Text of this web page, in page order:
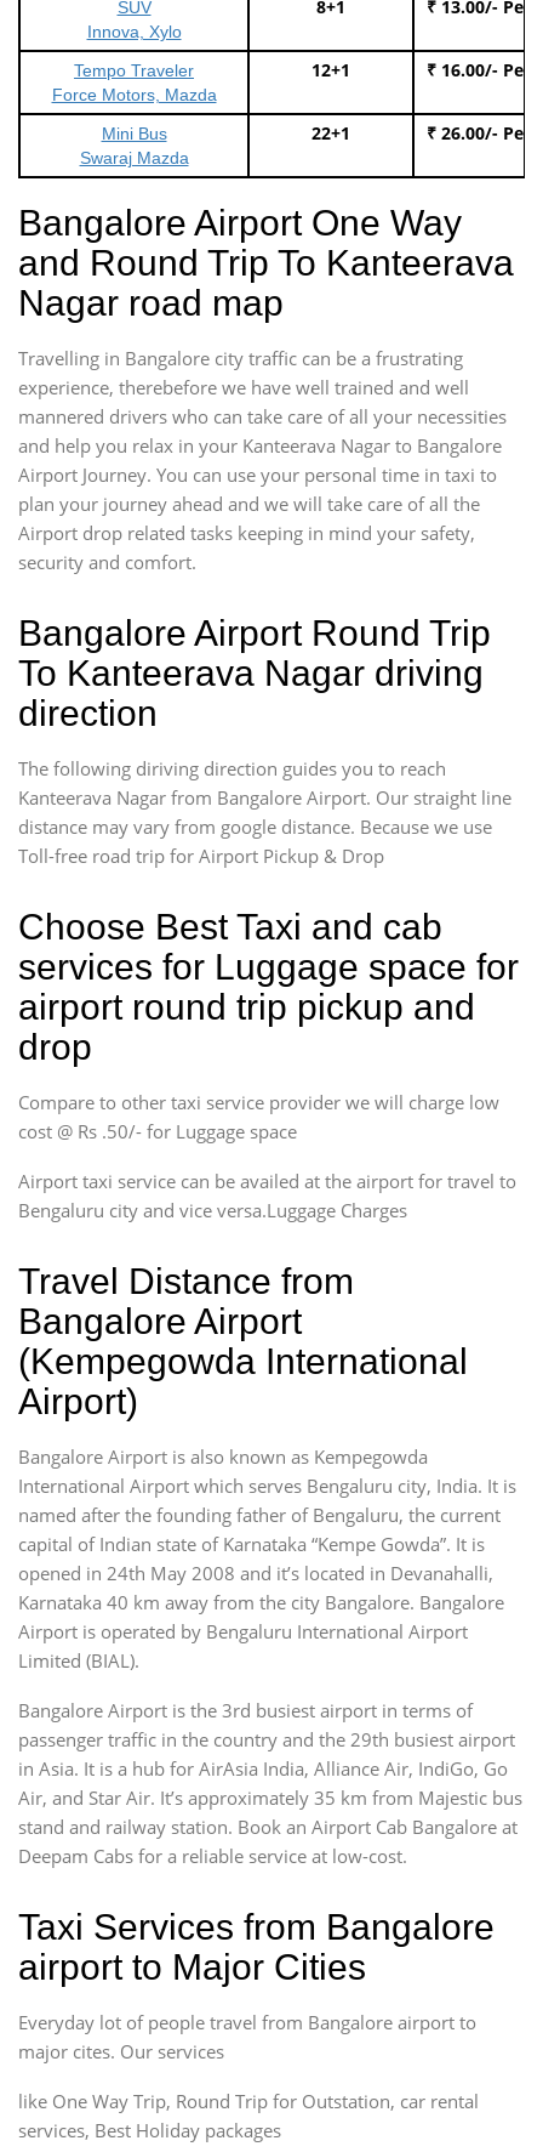
SUV
Innova, Xylo
8+1 ₹ 13.00/- Per
Tempo Traveler
Force Motors, Mazda
12+1 ₹ 16.00/- Per
Mini Bus
Swaraj Mazda
22+1 ₹ 26.00/- Per
Bangalore Airport One Way
and Round Trip To Kanteerava
Nagar road map
Travelling in Bangalore city traffic can be a frustrating
experience, therebefore we have well trained and well
mannered drivers who can take care of all your necessities
and help you relax in your Kanteerava Nagar to Bangalore
Airport Journey. You can use your personal time in taxi to
plan your journey ahead and we will take care of all the
Airport drop related tasks keeping in mind your safety,
security and comfort.
Bangalore Airport Round Trip
To Kanteerava Nagar driving
direction
The following diriving direction guides you to reach
Kanteerava Nagar from Bangalore Airport. Our straight line
distance may vary from google distance. Because we use
Toll-free road trip for Airport Pickup & Drop
Choose Best Taxi and cab
services for Luggage space for
airport round trip pickup and
drop
Compare to other taxi service provider we will charge low
cost @ Rs .50/- for Luggage space
Airport taxi service can be availed at the airport for travel to
Bengaluru city and vice versa.Luggage Charges
Travel Distance from
Bangalore Airport
(Kempegowda International
Airport)
Bangalore Airport is also known as Kempegowda
International Airport which serves Bengaluru city, India. It is
named after the founding father of Bengaluru, the current
capital of Indian state of Karnataka “Kempe Gowda”. It is
opened in 24th May 2008 and it’s located in Devanahalli,
Karnataka 40 km away from the city Bangalore. Bangalore
Airport is operated by Bengaluru International Airport
Limited (BIAL).
Bangalore Airport is the 3rd busiest airport in terms of
passenger traffic in the country and the 29th busiest airport
in Asia. It is a hub for AirAsia India, Alliance Air, IndiGo, Go
Air, and Star Air. It’s approximately 35 km from Majestic bus
stand and railway station. Book an Airport Cab Bangalore at
Deepam Cabs for a reliable service at low-cost.
Taxi Services from Bangalore
airport to Major Cities
Everyday lot of people travel from Bangalore airport to
major cites. Our services
like One Way Trip, Round Trip for Outstation, car rental
services, Best Holiday packages